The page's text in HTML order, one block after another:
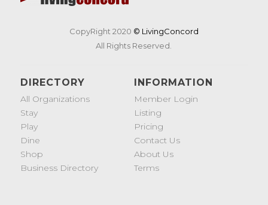
CopyRight 2020 © LivingConcord
All Rights Reserved.
DIRECTORY
All Organizations
Stay
Play
Dine
Shop
Business Directory
INFORMATION
Member Login
Listing
Pricing
Contact Us
About Us
Terms